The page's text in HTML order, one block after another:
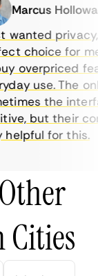
Holloway
privacy,
choice for me
overpriced
use. The
the
but their
for this.